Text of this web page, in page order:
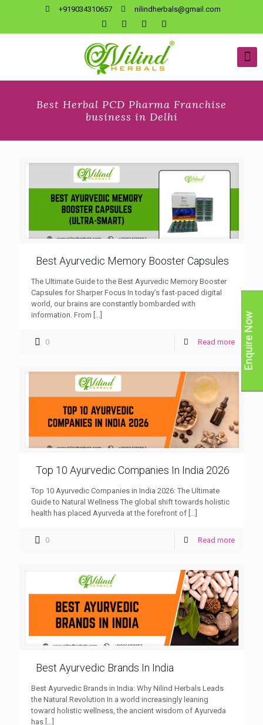
+919034310657 nilindherbals@gmail.com
Best Herbal PCD Pharma Franchise
business in Delhi
Best Ayurvedic Memory Booster Capsules
The Ultimate Guide to the Best Ayurvedic Memory Booster
Capsules for Sharper Focus In today’s fast-paced digital
world, our brains are constantly bombarded with
information. From […]
0 Read more
Top 10 Ayurvedic Companies In India 2026
Top 10 Ayurvedic Companies in India 2026: The Ultimate
Guide to Natural Wellness The global shift towards holistic
health has placed Ayurveda at the forefront of
0 Read more
Best Ayurvedic Brands In India
Best Ayurvedic Brands in India: Why Nilind Herbals Leads
the Natural Revolution In a world increasingly leaning
toward holistic wellness, the ancient wisdom of Ayurveda
has […]
Enquire Now